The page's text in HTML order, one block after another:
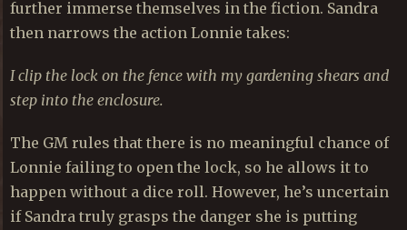
further immerse themselves in the fiction. Sandra
then narrows the action Lonnie takes:
I clip the lock on the fence with my gardening shears and
step into the enclosure.
The GM rules that there is no meaningful chance of
Lonnie failing to open the lock, so he allows it to
happen without a dice roll. However, he’s uncertain
if Sandra truly grasps the danger she is putting